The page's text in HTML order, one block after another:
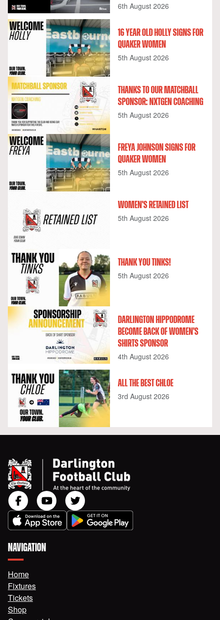
6th August 2026
16 YEAR OLD HOLLY SIGNS FOR
QUAKER WOMEN
5th August 2026
THANKS TO OUR MATCHBALL
SPONSOR: NXTGEN COACHING
5th August 2026
FREYA JOHNSON SIGNS FOR
QUAKER WOMEN
5th August 2026
WOMEN'S RETAINED LIST
5th August 2026
THANK YOU TINKS!
5th August 2026
DARLINGTON HIPPODROME
BECOME BACK OF WOMEN'S
SHIRTS SPONSOR
4th August 2026
ALL THE BEST CHLOE
3rd August 2026
NAVIGATION
Home
Fixtures
Tickets
Shop